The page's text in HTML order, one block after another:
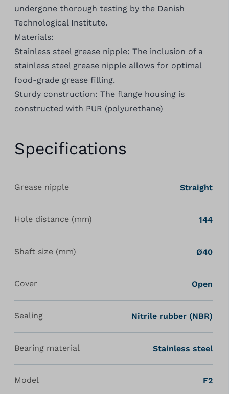
undergone thorough testing by the Danish
Technological Institute.
Materials:
Stainless steel grease nipple: The inclusion of a
stainless steel grease nipple allows for optimal
food-grade grease filling.
Sturdy construction: The flange housing is
constructed with PUR (polyurethane)
Specifications
Grease nipple Straight
Hole distance (mm) 144
Shaft size (mm) Ø40
Cover Open
Sealing Nitrile rubber (NBR)
Bearing material Stainless steel
Model F2